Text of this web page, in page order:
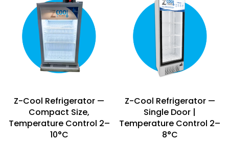
Z-Cool Refrigerator —
Compact Size,
Temperature Control 2–
10°C
Z-Cool Refrigerator —
Single Door |
Temperature Control 2–
8°C